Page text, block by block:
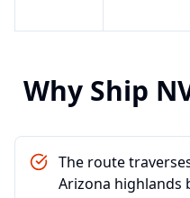
Why Ship
The route
Arizona highlands